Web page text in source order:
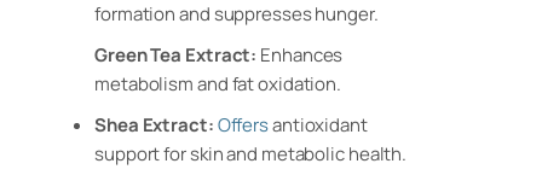
formation and suppresses hunger.
Green Tea Extract: Enhances
metabolism and fat oxidation.
Shea Extract:Offersantioxidant
support for skin and metabolic health.